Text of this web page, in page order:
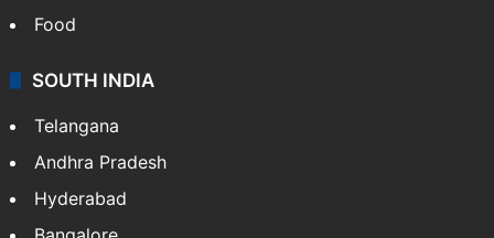
Food
SOUTH INDIA
Telangana
Andhra Pradesh
Hyderabad